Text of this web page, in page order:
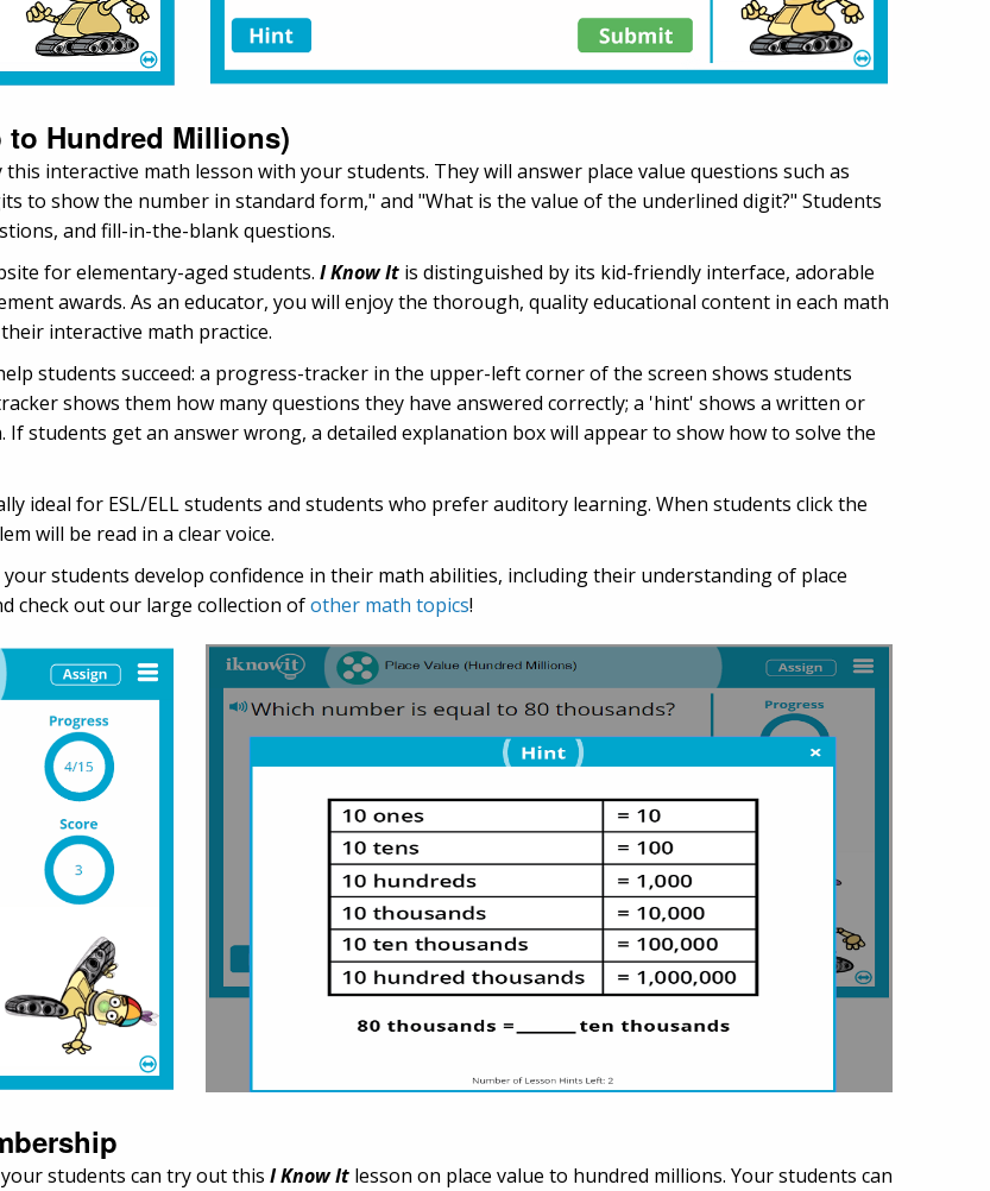
to Hundred Millions)
interactive math lesson with your students. They will answer place value questions such as
to show the number in standard form," and "What is the value of the underlined digit?" Students
and fill-in-the-blank questions.
for elementary-aged students. I Know It is distinguished by its kid-friendly interface, adorable
awards. As an educator, you will enjoy the thorough, quality educational content in each math
interactive math practice.
students succeed: a progress-tracker in the upper-left corner of the screen shows students
shows them how many questions they have answered correctly; a 'hint' shows a written or
students get an answer wrong, a detailed explanation box will appear to show how to solve the
ideal for ESL/ELL students and students who prefer auditory learning. When students click the
will be read in a clear voice.
students develop confidence in their math abilities, including their understanding of place
check out our large collection ofother math topics!
students can try out this I Know It lesson on place value to hundred millions. Your students can